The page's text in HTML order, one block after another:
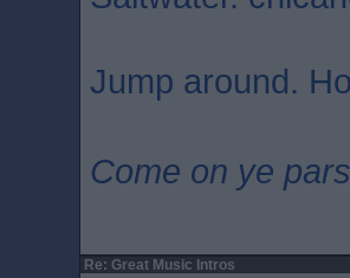
Jump around.
Come on ye
Re: Great Music Intros